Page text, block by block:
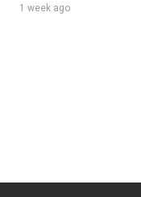
1 week ago